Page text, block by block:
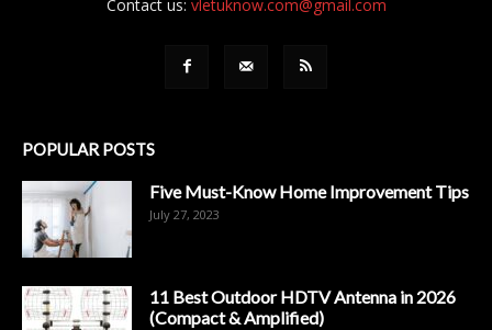
Contact us: vletuknow.com@gmail.com
POPULAR POSTS
Five Must-Know Home Improvement Tips
July 27, 2023
11 Best Outdoor HDTV Antenna in 2026
(Compact & Amplified)